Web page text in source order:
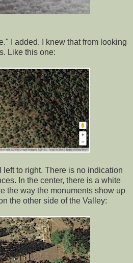
I added. I knew that from looking
Like this one:
to right. There is no indication
In the center, there is a white
the way the monuments show up
the other side of the Valley: